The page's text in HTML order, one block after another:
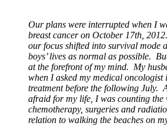
Our plans were interrupted when I
breast cancer on October 17th,
our focus shifted into survival mode
boys’ lives as normal as possible.
at the forefront of my mind. My
when I asked my medical
treatment before the following July.
afraid for my life, I was counting the
chemotherapy, surgeries and
relation to walking the beaches on